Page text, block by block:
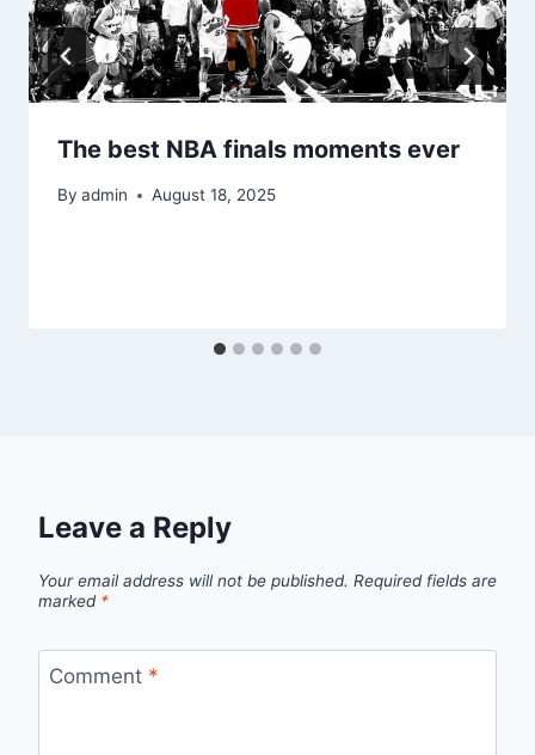
The best NBA finals moments ever
By admin August 18, 2025
Leave a Reply
Your email address will not be published. Required fields are
marked *
Comment *